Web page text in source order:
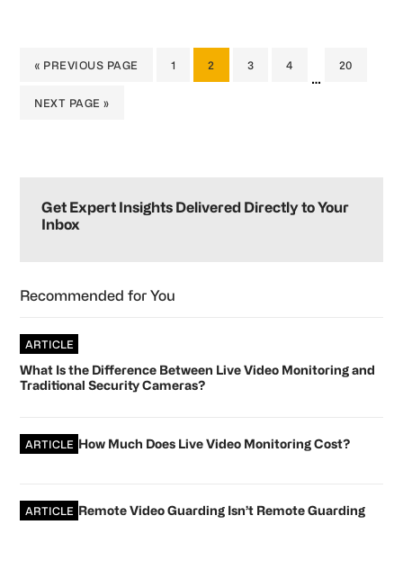
« GO
PREVIOUS PAGE PAGE
1 PAGE
2 PAGE
3 PAGE
4
Interim
…
PAGE
20
GO
NEXT PAGE »
Sidebar
Get Expert Insights Delivered Directly to Your
Inbox
Recommended for You
ARTICLE
What Is the Difference Between Live Video Monitoring and
Traditional Security Cameras?
ARTICLE How Much Does Live Video Monitoring Cost?
ARTICLE Remote Video Guarding Isn’t Remote Guarding